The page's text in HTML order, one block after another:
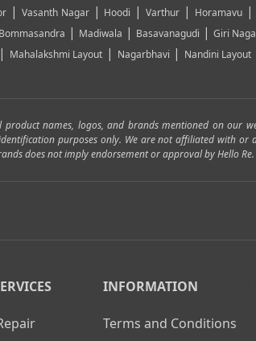
| Vasanth Nagar| Hoodi |Varthur | Horamavu|
Bommasandra | Madiwala | Basavanagudi |Giri
| Mahalakshmi Layout | Nagarbhavi | Nandini Layout
names, logos, and brands mentioned on our
purposes only. We are not affiliated with
does not imply endorsement or approval by Hello Re.
INFORMATION
Terms and Conditions